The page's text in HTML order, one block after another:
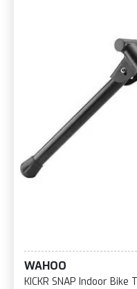
WAHOO
KICKR SNAP Indoor Bike